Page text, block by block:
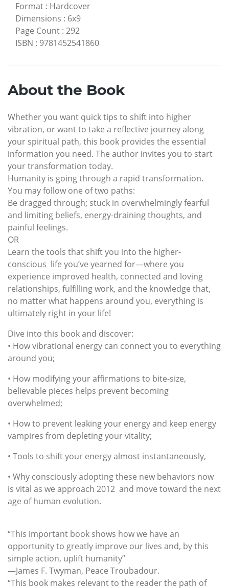
Format : Hardcover
Dimensions : 6x9
Page Count : 292
ISBN : 9781452541860
About the Book
Whether you want quick tips to shift into higher
vibration, or want to take a reflective journey along
your spiritual path, this book provides the essential
information you need. The author invites you to start
your transformation today.
Humanity is going through a rapid transformation.
You may follow one of two paths:
Be dragged through; stuck in overwhelmingly fearful
and limiting beliefs, energy-draining thoughts, and
painful feelings.
OR
Learn the tools that shift you into the higher-
conscious life you’ve yearned for—where you
experience improved health, connected and loving
relationships, fulfilling work, and the knowledge that,
no matter what happens around you, everything is
ultimately right in your life!
Dive into this book and discover:
• How vibrational energy can connect you to everything
around you;
• How modifying your affirmations to bite-size,
believable pieces helps prevent becoming
overwhelmed;
• How to prevent leaking your energy and keep energy
vampires from depleting your vitality;
• Tools to shift your energy almost instantaneously,
• Why consciously adopting these new behaviors now
is vital as we approach 2012 and move toward the next
age of human evolution.
“This important book shows how we have an
opportunity to greatly improve our lives and, by this
simple action, uplift humanity”
—James F. Twyman, Peace Troubadour.
“This book makes relevant to the reader the path of